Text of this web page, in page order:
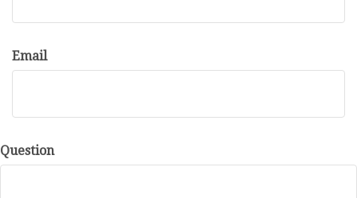
Email
Question